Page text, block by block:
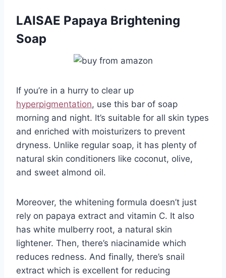
LAISAE Papaya Brightening
Soap
If you’re in a hurry to clear up
hyperpigmentation, use this bar of soap
morning and night. It’s suitable for all skin types
and enriched with moisturizers to prevent
dryness. Unlike regular soap, it has plenty of
natural skin conditioners like coconut, olive,
and sweet almond oil.
Moreover, the whitening formula doesn’t just
rely on papaya extract and vitamin C. It also
has white mulberry root, a natural skin
lightener. Then, there’s niacinamide which
reduces redness. And finally, there’s snail
extract which is excellent for reducing